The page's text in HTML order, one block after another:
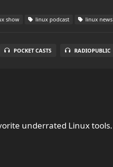
show linux podcast linux news
POCKET CASTS RADIOPUBLIC
underrated Linux tools.